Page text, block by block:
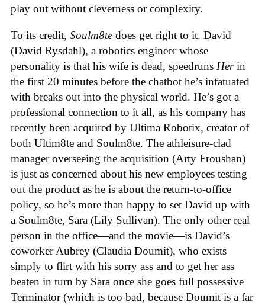
play out without cleverness or complexity.
To its credit, Soulm8te does get right to it. David
(David Rysdahl), a robotics engineer whose
personality is that his wife is dead, speedruns Herin
the first 20 minutes before the chatbot he’s infatuated
with breaks out into the physical world. He’s got a
professional connection to it all, as his company has
recently been acquired by Ultima Robotix, creator of
both Ultim8te and Soulm8te. The athleisure-clad
manager overseeing the acquisition (Arty Froushan)
is just as concerned about his new employees testing
out the product as he is about the return-to-office
policy, so he’s more than happy to set David up with
a Soulm8te, Sara (Lily Sullivan). The only other real
person in the office—and the movie—is David’s
coworker Aubrey (Claudia Doumit), who exists
simply to flirt with his sorry ass and to get her ass
beaten in turn by Sara once she goes full possessive
Terminator (which is too bad, because Doumit is a far